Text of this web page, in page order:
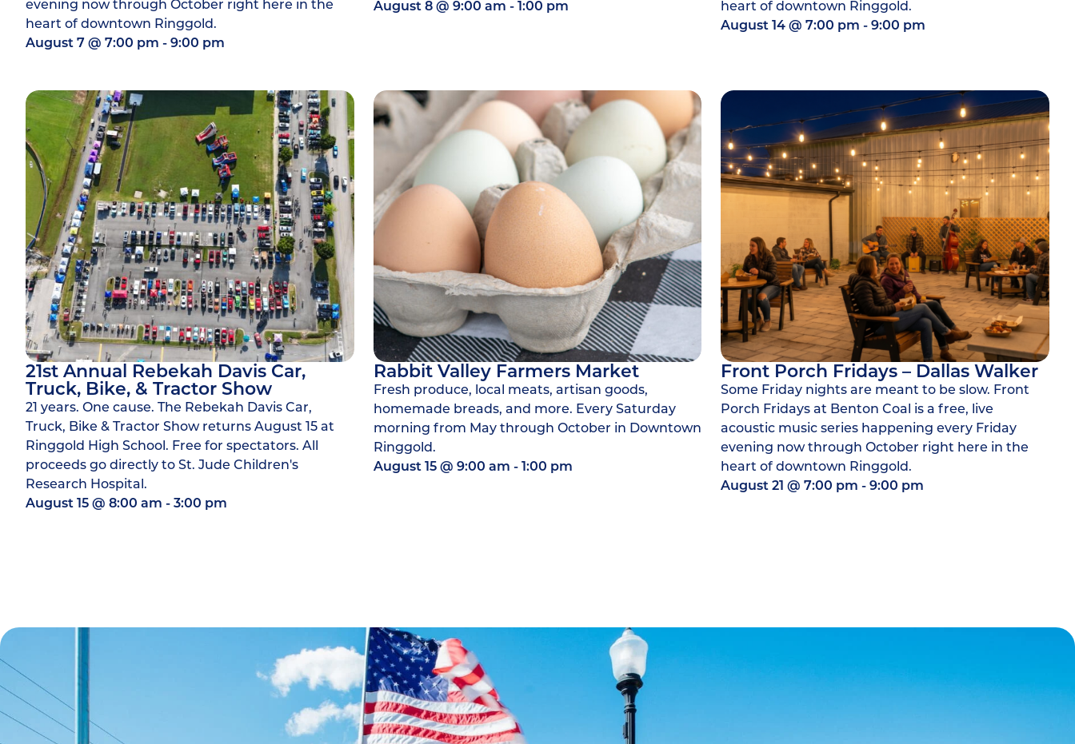
evening now through October right here in the
heart of downtown Ringgold.
August 7@ 7:00 pm -9:00 pm
August 8 @ 9:00 am -1:00 pm
heart of downtown Ringgold.
August 14 @7:00 pm -9:00 pm
21st Annual Rebekah Davis Car,
Truck, Bike, & Tractor Show
21 years. One cause. The Rebekah Davis Car,
Truck, Bike & Tractor Show returns August 15 at
Ringgold High School. Free for spectators. All
proceeds go directly to St. Jude Children's
Research Hospital.
August 15@ 8:00 am -3:00 pm
Rabbit Valley Farmers Market
Fresh produce, local meats, artisan goods,
homemade breads, and more. Every Saturday
morning from May through October in Downtown
Ringgold.
August 15 @ 9:00 am -1:00 pm
Front Porch Fridays – Dallas Walker
Some Friday nights are meant to be slow. Front
Porch Fridays at Benton Coal is a free, live
acoustic music series happening every Friday
evening now through October right here in the
heart of downtown Ringgold.
August 21 @7:00 pm -9:00 pm